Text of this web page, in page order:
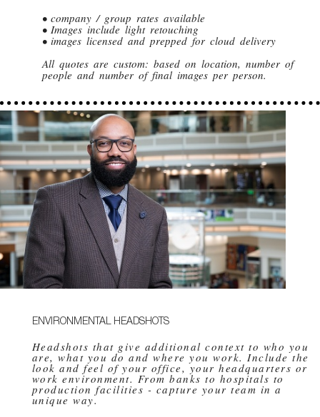
• company / group rates available
• Images include light retouching
• images licensed and prepped for cloud delivery
All quotes are custom: based on location, number of
people and number of final images per person.
ENVIRONMENTAL HEADSHOTS
Headshots that give additional context to who you
are, what you do and where you work. Include the
look and feel of your office, your headquarters or
work environment. From banks to hospitals to
production facilities - capture your team in a
unique way.